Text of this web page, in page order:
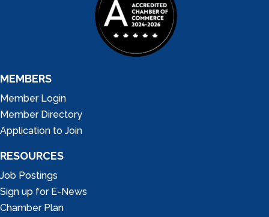
MEMBERS
Member Login
Member Directory
Application to Join
RESOURCES
Job Postings
Sign up for E-News
Chamber Plan